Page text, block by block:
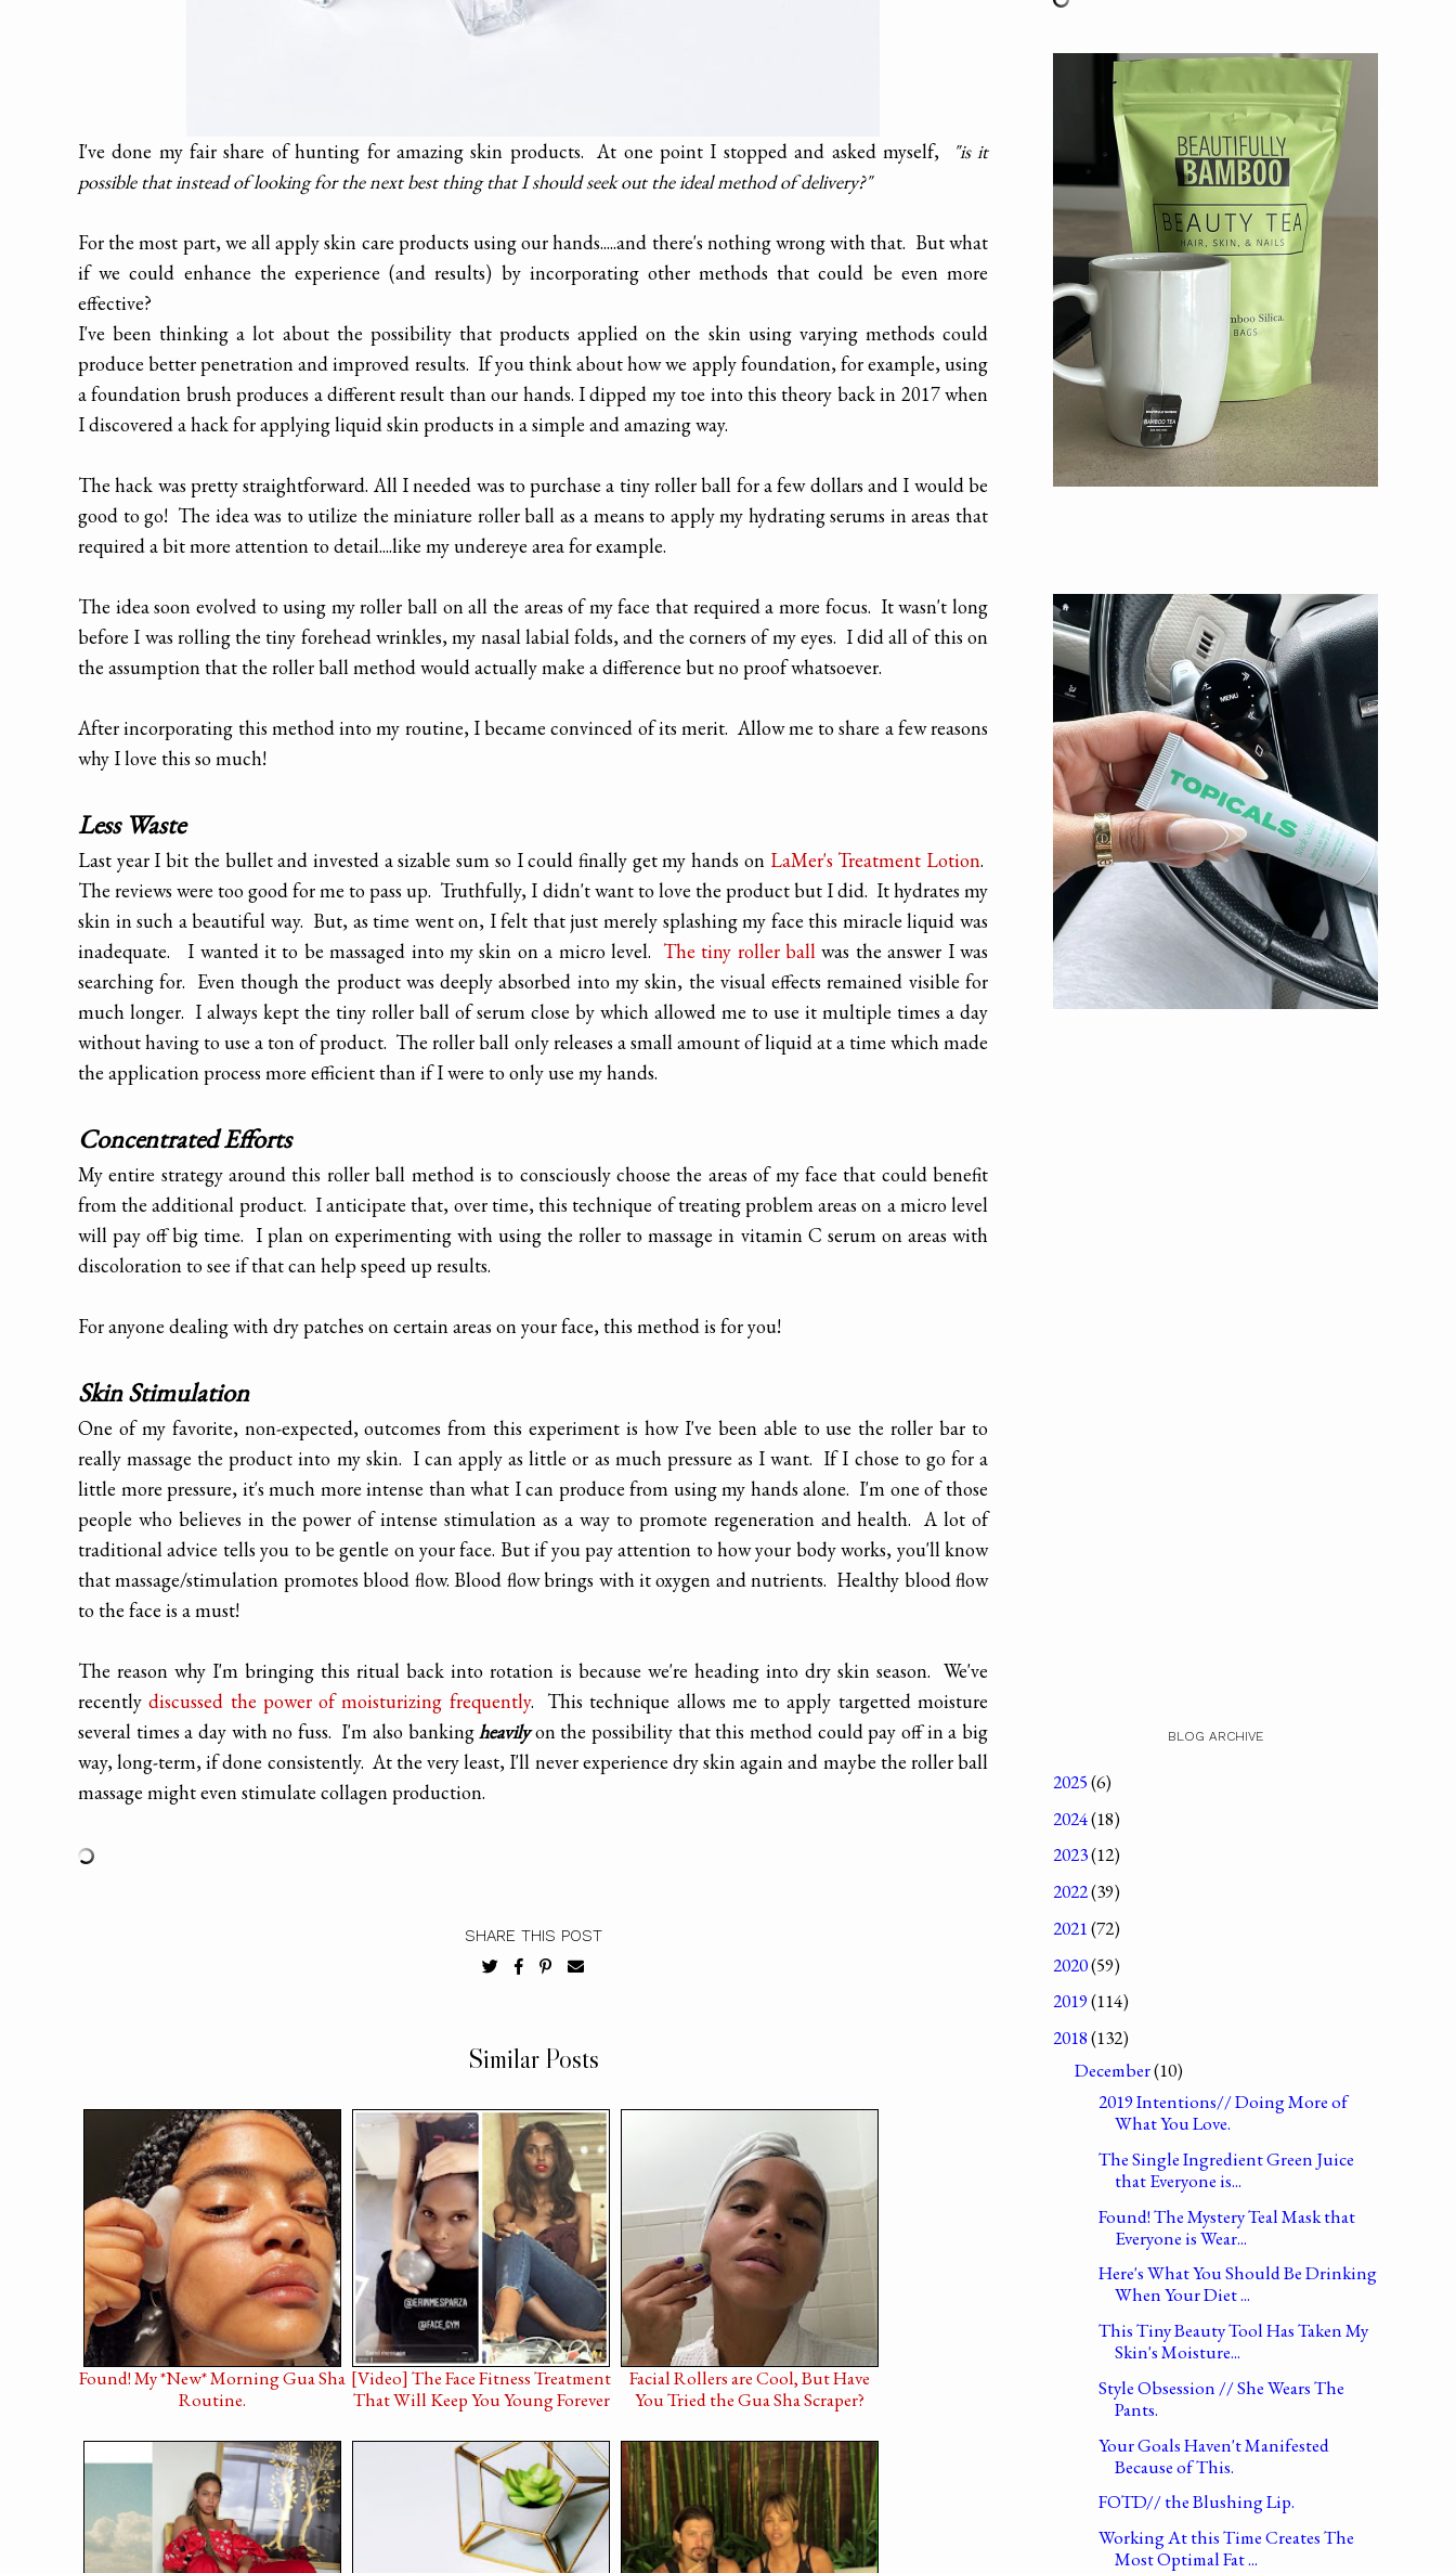
I've done my fair share of hunting for amazing skin products. At one point I stopped and asked myself,
"is it
possible that instead of looking for the next best thing that I should seek out the ideal method of delivery?"
For the most part, we all apply skin care products using our hands.....and there's nothing wrong with that. But what
if we could enhance the experience (and results) by incorporating other methods that could be even more
effective?
I've been thinking a lot about the possibility that products applied on the skin using varying methods could
produce better penetration and improved results. If you think about how we apply foundation, for example, using
a foundation brush produces a different result than our hands. I dipped my toe into this theory back in 2017 when
I discovered a hack for applying liquid skin products in a simple and amazing way.
The hack was pretty straightforward. All I needed was to purchase a tiny roller ball for a few dollars and I would be
good to go! The idea was to utilize the miniature roller ball as a means to apply my hydrating serums in areas that
required a bit more attention to detail....like my undereye area for example.
The idea soon evolved to using my roller ball on all the areas of my face that required a more focus. It wasn't long
before I was rolling the tiny forehead wrinkles, my nasal labial folds, and the corners of my eyes. I did all of this on
the assumption that the roller ball method would actually make a difference but no proof whatsoever.
After incorporating this method into my routine, I became convinced of its merit. Allow me to share a few reasons
why I love this so much!
Less Waste
Last year I bit the bullet and invested a sizable sum so I could finally get my hands on LaMer's Treatment Lotion.
The reviews were too good for me to pass up. Truthfully, I didn't want to love the product but I did. It hydrates my
skin in such a beautiful way. But, as time went on, I felt that just merely splashing my face this miracle liquid was
inadequate. I wanted it to be massaged into my skin on a micro level. The tiny roller ball was the answer I was
searching for. Even though the product was deeply absorbed into my skin, the visual effects remained visible for
much longer. I always kept the tiny roller ball of serum close by which allowed me to use it multiple times a day
without having to use a ton of product. The roller ball only releases a small amount of liquid at a time which made
the application process more efficient than if I were to only use my hands.
Concentrated Efforts
My entire strategy around this roller ball method is to consciously choose the areas of my face that could benefit
from the additional product. I anticipate that, over time, this technique of treating problem areas on a micro level
will pay off big time. I plan on experimenting with using the roller to massage in vitamin C serum on areas with
discoloration to see if that can help speed up results.
For anyone dealing with dry patches on certain areas on your face, this method is for you!
Skin Stimulation
One of my favorite, non-expected, outcomes from this experiment is how I've been able to use the roller bar to
really massage the product into my skin. I can apply as little or as much pressure as I want. If I chose to go for a
little more pressure, it's much more intense than what I can produce from using my hands alone. I'm one of those
people who believes in the power of intense stimulation as a way to promote regeneration and health. A lot of
traditional advice tells you to be gentle on your face. But if you pay attention to how your body works, you'll know
that massage/stimulation promotes blood flow. Blood flow brings with it oxygen and nutrients. Healthy blood flow
to the face is a must!
The reason why I'm bringing this ritual back into rotation is because we're heading into dry skin season. We've
recentlydiscussed the power of moisturizing frequently. This technique allows me to apply targetted moisture
several times a day with no fuss. I'm also bankingheavilyon the possibility that this method could pay off in a big
way, long-term, if done consistently. At the very least, I'll never experience dry skin again and maybe the roller ball
massage might even stimulate collagen production.
SHARE THIS POST
Similar Posts
Found! My *New* Morning Gua Sha
Routine.
[Video] The Face Fitness Treatment
That Will Keep You Young Forever
Facial Rollers are Cool, But Have
You Tried the Gua Sha Scraper?
BLOG ARCHIVE
2025(6)
2024(18)
2023(12)
2022(39)
2021(72)
2020(59)
2019(114)
2018(132)
December(10)
2019 Intentions// Doing More of
What You Love.
The Single Ingredient Green Juice
that Everyone is...
Found! The Mystery Teal Mask that
Everyone is Wear...
Here's What You Should Be Drinking
When Your Diet ...
This Tiny Beauty Tool Has Taken My
Skin's Moisture...
Style Obsession // She Wears The
Pants.
Your Goals Haven't Manifested
Because of This.
FOTD// the Blushing Lip.
Working At this Time Creates The
Most Optimal Fat ...